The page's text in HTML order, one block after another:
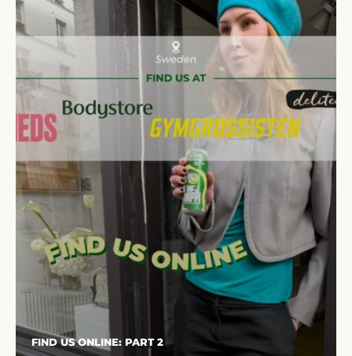
FIND US ONLINE: PART 2